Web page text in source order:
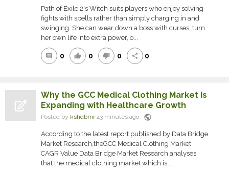
Path of Exile 2's Witch suits players who enjoy solving
fights with spells rather than simply charging in and
swinging. She can wear down a boss with curses, turn
her own life into extra power, o...
comment 0 thumb_up 0 thumb_down 0 share 0
Why the GCC Medical Clothing Market Is
Expanding with Healthcare Growth
Posted by kshdbmr43 minutes ago public
According to the latest report published by Data Bridge
Market Research,theGCC Medical Clothing Market
CAGR Value Data Bridge Market Research analyses
that the medical clothing market which is ...